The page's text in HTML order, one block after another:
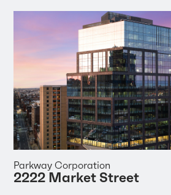
Parkway Corporation
2222 Market Street